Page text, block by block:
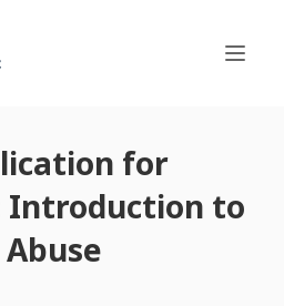
for
Introduction to